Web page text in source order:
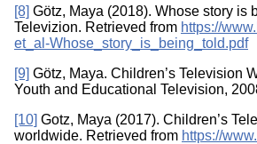
[8] Götz, Maya (2018). Whose story is
Televizion. Retrieved from https://
et_al-Whose_story_is_being_told.pdf
[9] Götz, Maya. Children’s Television
Youth and Educational Television,
[10] Gotz, Maya (2017). Children’s
worldwide. Retrieved from https://